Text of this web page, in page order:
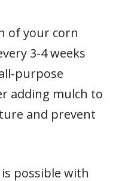
of your corn
3-4 weeks
purpose
adding mulch to
and prevent
possible with